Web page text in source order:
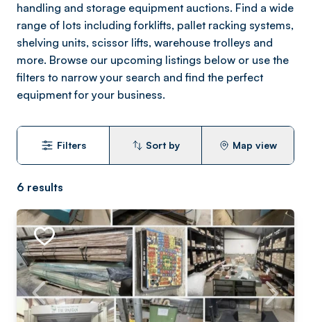
handling and storage equipment auctions. Find a wide
range of lots including forklifts, pallet racking systems,
shelving units, scissor lifts, warehouse trolleys and
more. Browse our upcoming listings below or use the
filters to narrow your search and find the perfect
equipment for your business.
Filters Sort by Map view
6 results